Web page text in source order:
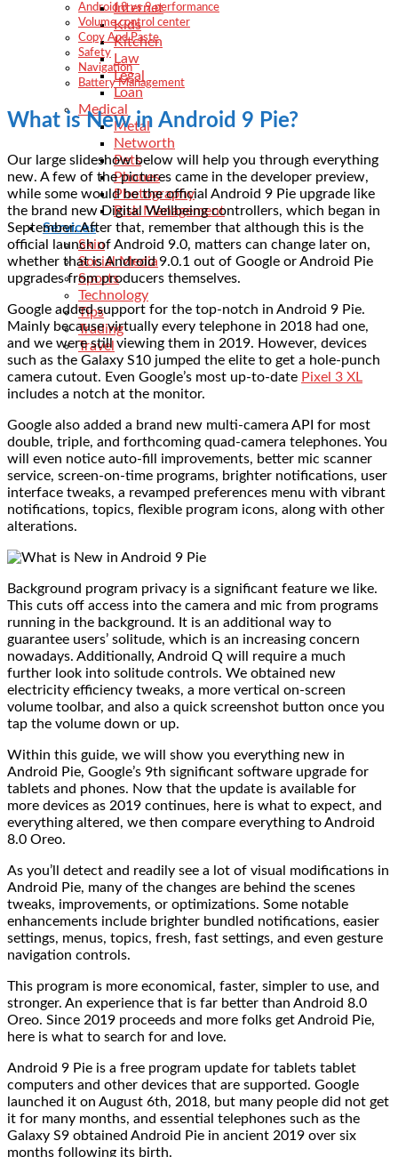
Internet
Kids
Kitchen
Law
Legal
Loan
Medical
Metal
Networth
Pets
Phones
Photography
Risk Management
Services
Skin
Social Media
Sports
Technology
Tips
Trading
Travel
Android 8 vs 9 performance
Volume control center
Copy And Paste
Safety
Navigation
Battery Management
What is New in Android 9 Pie?
Our large slideshow below will help you through everything
new. A few of the pictures came in the developer preview,
while some would be the official Android 9 Pie upgrade like
the brand new Digital Wellbeing controllers, which began in
September. After that, remember that although this is the
official launch of Android 9.0, matters can change later on,
whether that is Android 9.0.1 out of Google or Android Pie
upgrades from producers themselves.
Google added support for the top-notch in Android 9 Pie.
Mainly because virtually every telephone in 2018 had one,
and we were still viewing them in 2019. However, devices
such as the Galaxy S10 jumped the elite to get a hole-punch
camera cutout. Even Google’s most up-to-date Pixel 3 XL
includes a notch at the monitor.
Google also added a brand new multi-camera API for most
double, triple, and forthcoming quad-camera telephones. You
will even notice auto-fill improvements, better mic scanner
service, screen-on-time programs, brighter notifications, user
interface tweaks, a revamped preferences menu with vibrant
notifications, topics, flexible program icons, along with other
alterations.
Background program privacy is a significant feature we like.
This cuts off access into the camera and mic from programs
running in the background. It is an additional way to
guarantee users’ solitude, which is an increasing concern
nowadays. Additionally, Android Q will require a much
further look into solitude controls. We obtained new
electricity efficiency tweaks, a more vertical on-screen
volume toolbar, and also a quick screenshot button once you
tap the volume down or up.
Within this guide, we will show you everything new in
Android Pie, Google’s 9th significant software upgrade for
tablets and phones. Now that the update is available for
more devices as 2019 continues, here is what to expect, and
everything altered, we then compare everything to Android
8.0 Oreo.
As you’ll detect and readily see a lot of visual modifications in
Android Pie, many of the changes are behind the scenes
tweaks, improvements, or optimizations. Some notable
enhancements include brighter bundled notifications, easier
settings, menus, topics, fresh, fast settings, and even gesture
navigation controls.
This program is more economical, faster, simpler to use, and
stronger. An experience that is far better than Android 8.0
Oreo. Since 2019 proceeds and more folks get Android Pie,
here is what to search for and love.
Android 9 Pie is a free program update for tablets tablet
computers and other devices that are supported. Google
launched it on August 6th, 2018, but many people did not get
it for many months, and essential telephones such as the
Galaxy S9 obtained Android Pie in ancient 2019 over six
months following its birth.